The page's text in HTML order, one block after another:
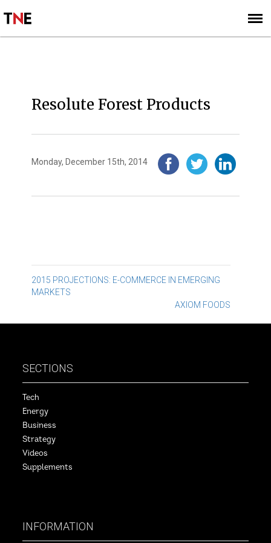
SIGN UP
SUBSCRIBE
Resolute Forest Products
Monday, December 15th, 2014
Post
navigation
2015 PROJECTIONS: E-COMMERCE IN EMERGING
MARKETS
AXIOM FOODS
SECTIONS
Tech
Energy
Business
Strategy
Videos
Supplements
INFORMATION